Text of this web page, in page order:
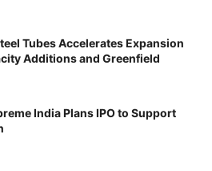
Tubes Accelerates Expansion
Additions and Greenfield
India Plans IPO to Support